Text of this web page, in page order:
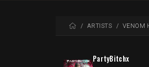
HOMEARTISTS VENOM
PartyBitchx